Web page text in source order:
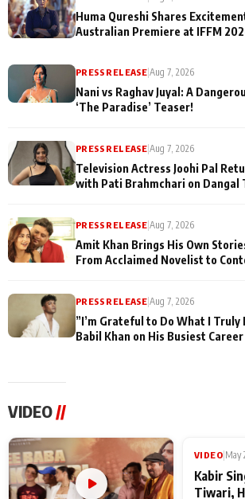
Huma Qureshi Shares
Australian Premiere at IFFM
PRESS RELEASE |Aug 7, 2026
Nani vs Raghav Juyal: A
‘The Paradise’ Teaser!
PRESS RELEASE |Aug 7, 2026
Television Actress Joohi Pal
with Pati Brahmchari on Dangal
PRESS RELEASE |Aug 7, 2026
Amit Khan Brings His Own
From Acclaimed Novelist to
PRESS RELEASE |Aug 7, 2026
”I’m Grateful to Do What I Truly
Babil Khan on His Busiest Career
VIDEO//